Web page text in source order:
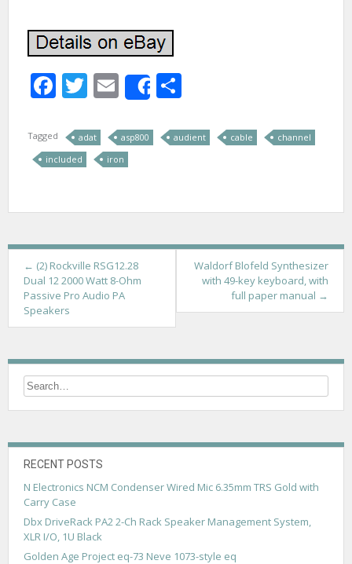
Facebook
Twitter
Email
Share
Tagged adat asp800 audient cable
channel
included
iron
s
n
v
i
← (2) Rockville RSG12.28
Dual 12 2000 Watt 8-Ohm
Passive Pro Audio PA
Speakers
Waldorf Blofeld Synthesizer
with 49-key keyboard, with
full paper manual →
RECENT POSTS
N Electronics NCM Condenser Wired Mic 6.35mm TRS Gold with
Carry Case
Dbx DriveRack PA2 2-Ch Rack Speaker Management System,
XLR I/O, 1U Black
Golden Age Project eq-73 Neve 1073-style eq